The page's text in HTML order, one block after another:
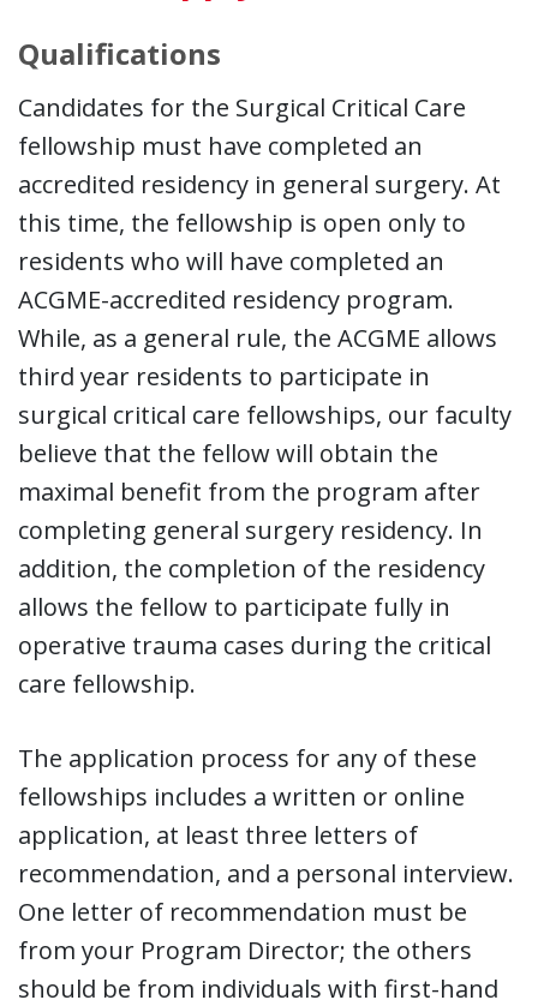
Qualifications
Candidates for the Surgical Critical Care
fellowship must have completed an
accredited residency in general surgery. At
this time, the fellowship is open only to
residents who will have completed an
ACGME-accredited residency program.
While, as a general rule, the ACGME allows
third year residents to participate in
surgical critical care fellowships, our faculty
believe that the fellow will obtain the
maximal benefit from the program after
completing general surgery residency. In
addition, the completion of the residency
allows the fellow to participate fully in
operative trauma cases during the critical
care fellowship.
The application process for any of these
fellowships includes a written or online
application, at least three letters of
recommendation, and a personal interview.
One letter of recommendation must be
from your Program Director; the others
should be from individuals with first-hand